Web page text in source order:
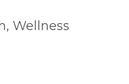
Wellness